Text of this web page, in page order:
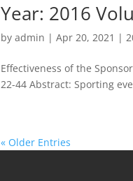
Year: 2016
byadmin |Apr 20, 2021 |
Effectiveness of the
22-44 Abstract: Sporting
« Older Entries